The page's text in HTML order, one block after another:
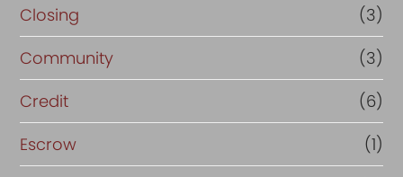
Closing
(3)
Community
(3)
Credit
(6)
Escrow
(1)